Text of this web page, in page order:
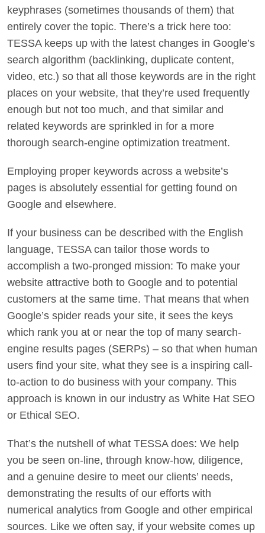
keyphrases (sometimes thousands of them) that
entirely cover the topic. There’s a trick here too:
TESSA keeps up with the latest changes in Google’s
search algorithm (backlinking, duplicate content,
video, etc.) so that all those keywords are in the right
places on your website, that they’re used frequently
enough but not too much, and that similar and
related keywords are sprinkled in for a more
thorough search-engine optimization treatment.
Employing proper keywords across a website’s
pages is absolutely essential for getting found on
Google and elsewhere.
If your business can be described with the English
language, TESSA can tailor those words to
accomplish a two-pronged mission: To make your
website attractive both to Google and to potential
customers at the same time. That means that when
Google’s spider reads your site, it sees the keys
which rank you at or near the top of many search-
engine results pages (SERPs) – so that when human
users find your site, what they see is a inspiring call-
to-action to do business with your company. This
approach is known in our industry as White Hat SEO
or Ethical SEO.
That’s the nutshell of what TESSA does: We help
you be seen on-line, through know-how, diligence,
and a genuine desire to meet our clients’ needs,
demonstrating the results of our efforts with
numerical analytics from Google and other empirical
sources. Like we often say, if your website comes up